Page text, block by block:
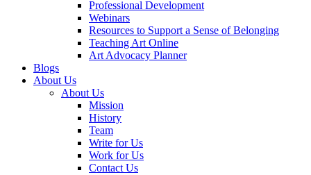
Professional Development
Webinars
Resources to Support a Sense of Belonging
Teaching Art Online
Art Advocacy Planner
Blogs
About Us
About Us
Mission
History
Team
Write for Us
Work for Us
Contact Us